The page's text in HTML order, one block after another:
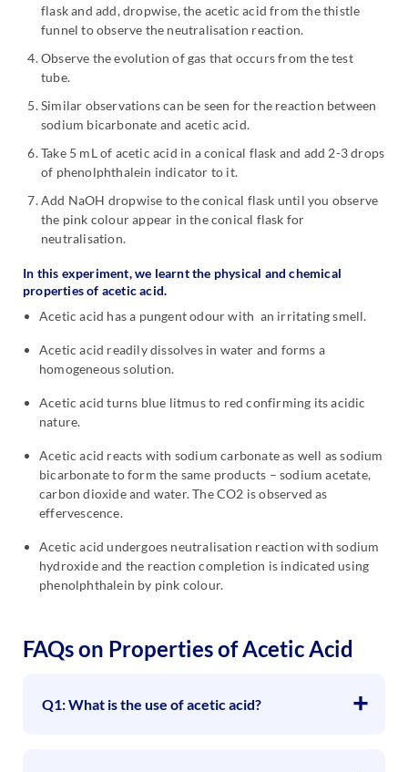
flask and add, dropwise, the acetic acid from the thistle
funnel to observe the neutralisation reaction.
Observe the evolution of gas that occurs from the test
tube.
Similar observations can be seen for the reaction between
sodium bicarbonate and acetic acid.
Take 5 mL of acetic acid in a conical flask and add 2-3 drops
of phenolphthalein indicator to it.
Add NaOH dropwise to the conical flask until you observe
the pink colour appear in the conical flask for
neutralisation.
In this experiment, we learnt the physical and chemical
properties of acetic acid.
Acetic acid has a pungent odour with an irritating smell.
Acetic acid readily dissolves in water and forms a
homogeneous solution.
Acetic acid turns blue litmus to red confirming its acidic
nature.
Acetic acid reacts with sodium carbonate as well as sodium
bicarbonate to form the same products – sodium acetate,
carbon dioxide and water. The CO2 is observed as
effervescence.
Acetic acid undergoes neutralisation reaction with sodium
hydroxide and the reaction completion is indicated using
phenolphthalein by pink colour.
FAQs on Properties of Acetic Acid
Q1: What is the use of acetic acid?